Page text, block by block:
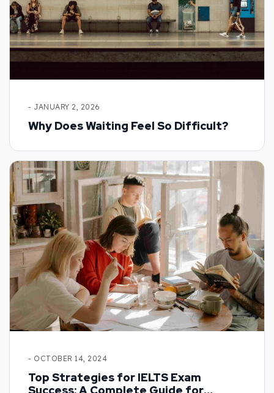
- JANUARY 2, 2026
Why Does Waiting Feel So Difficult?
- OCTOBER 14, 2024
Top Strategies for IELTS Exam
Success: A Complete Guide for